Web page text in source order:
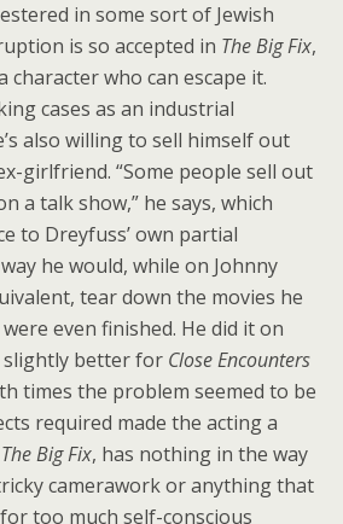
in some sort of Jewish
is so accepted in The Big Fix,
character who can escape it.
cases as an industrial
also willing to sell himself out
girlfriend. “Some people sell out
a talk show,” he says, which
to Dreyfuss’ own partial
he would, while on Johnny
tear down the movies he
even finished. He did it on
better for Close Encounters
times the problem seemed to be
required made the acting a
The Big Fix, has nothing in the way
camerawork or anything that
too much self-conscious